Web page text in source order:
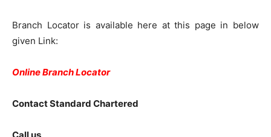
Branch Locator is available here at this page in below
given Link:
Online Branch Locator
Contact Standard Chartered